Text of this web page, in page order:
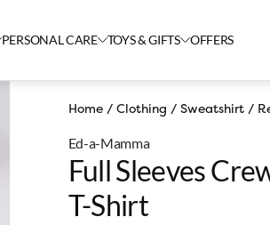
PERSONAL CARE TOYS & GIFTS OFFERS
Home/ Clothing / Sweatshirt/
Ed-a-Mamma
Full Sleeves
T-Shirt